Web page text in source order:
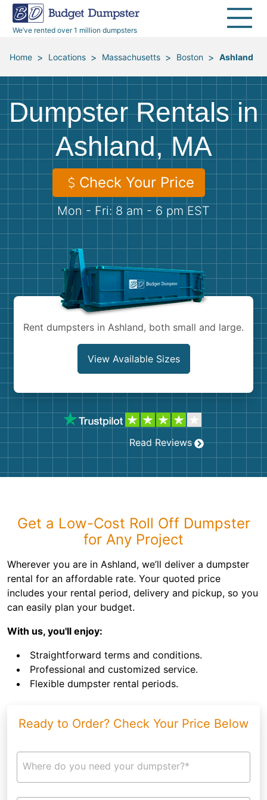
We’ve rented over 1 million dumpsters
40 Yard Dumpsters
All Service Areas
Renovation Debris Removal
Moving and Junk Removal
Roofing
Concrete Disposal
Landscaping
Demolition
Appliances
Furniture
Mattresses
Yard Waste
Concrete
Dumpster Permits
Blog
Media Room
Budget Dumpster Company
Home > Locations > Massachusetts > Boston > Ashland
Dumpster Rentals in
Ashland, MA
Check Your Price
Mon - Fri: 8 am - 6 pm EST
Rent dumpsters in Ashland, both small and large.
View Available Sizes
Read Reviews
Get a Low-Cost Roll Off Dumpster
for Any Project
Wherever you are in Ashland, we’ll deliver a dumpster
rental for an affordable rate. Your quoted price
includes your rental period, delivery and pickup, so you
can easily plan your budget.
With us, you'll enjoy:
Straightforward terms and conditions.
Professional and customized service.
Flexible dumpster rental periods.
Ready to Order? Check Your Price Below
Where do you need your dumpster?*